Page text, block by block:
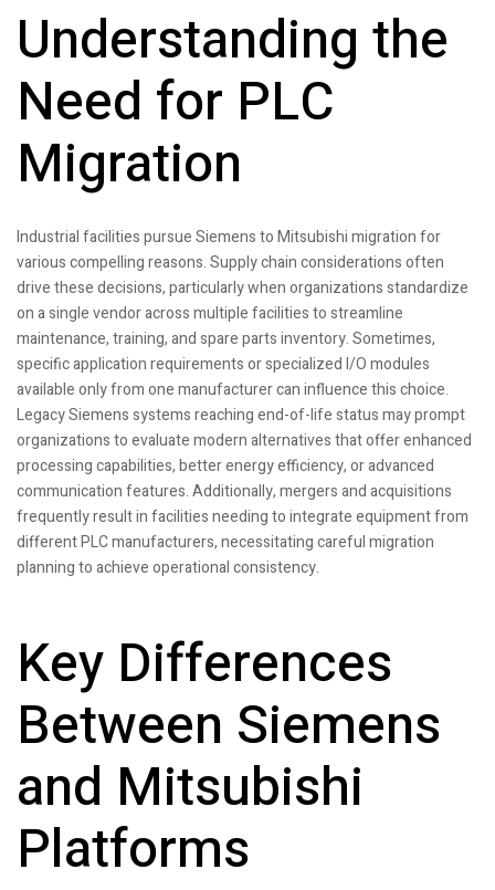
Understanding the
Need for PLC
Migration
Industrial facilities pursue Siemens to Mitsubishi migration for
various compelling reasons. Supply chain considerations often
drive these decisions, particularly when organizations standardize
on a single vendor across multiple facilities to streamline
maintenance, training, and spare parts inventory. Sometimes,
specific application requirements or specialized I/O modules
available only from one manufacturer can influence this choice.
Legacy Siemens systems reaching end-of-life status may prompt
organizations to evaluate modern alternatives that offer enhanced
processing capabilities, better energy efficiency, or advanced
communication features. Additionally, mergers and acquisitions
frequently result in facilities needing to integrate equipment from
different PLC manufacturers, necessitating careful migration
planning to achieve operational consistency.
Key Differences
Between Siemens
and Mitsubishi
Platforms